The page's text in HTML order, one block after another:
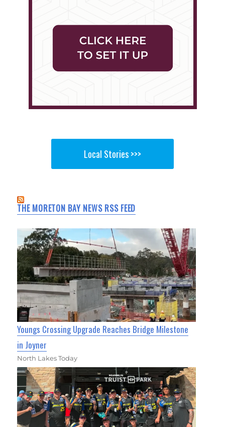
Local Stories >>>
THE MORETON BAY NEWS RSS FEED
Youngs Crossing Upgrade Reaches Bridge Milestone
in Joyner
North Lakes Today